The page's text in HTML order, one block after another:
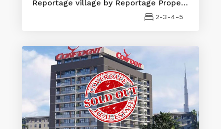
Reportage village by Reportage Properties
2-3-4-5